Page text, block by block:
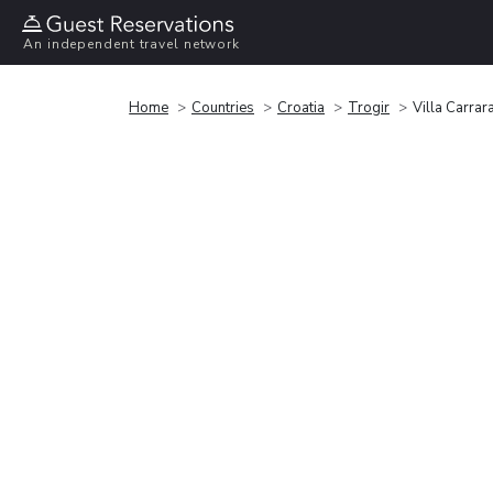
An independent travel network
Home Countries Croatia Trogir Villa